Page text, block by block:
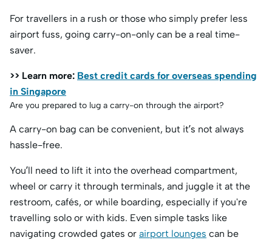
For travellers in a rush or those who simply prefer less
airport fuss, going carry-on-only can be a real time-
saver.
>> Learn more: Best credit cards for overseas spending
in Singapore
Are you prepared to lug a carry-on through the airport?
A carry-on bag can be convenient, but it’s not always
hassle-free.
You’ll need to lift it into the overhead compartment,
wheel or carry it through terminals, and juggle it at the
restroom, cafés, or while boarding, especially if you're
travelling solo or with kids. Even simple tasks like
navigating crowded gates or airport lounges can be